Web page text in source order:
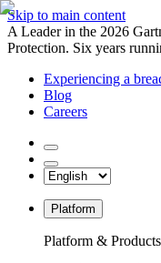
Skip to main content
A Leader in the 2026
Protection. Six years
Experiencing a
Blog
Careers
Platform
Platform & Products